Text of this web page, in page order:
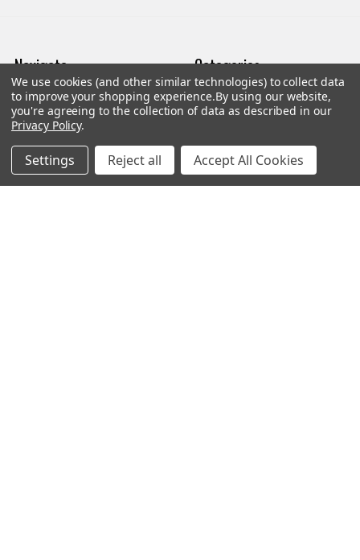
Navigate
Trade/Sell
Contact Us
brands
New Products
Categories
Firearms
Ammunition
Apparel
We use cookies (and other similar technologies) to collect data
to improve your shopping experience.By using our website,
you're agreeing to the collection of data as described in our
Privacy Policy.
Settings Reject all Accept All Cookies